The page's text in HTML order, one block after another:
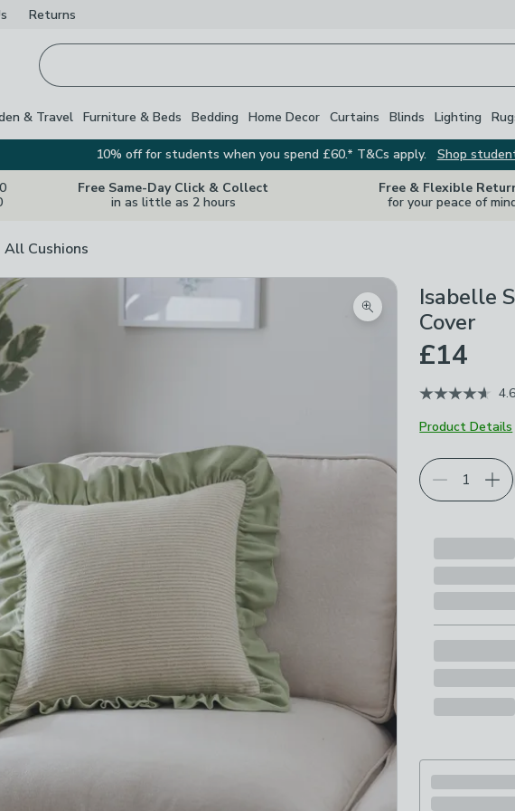
Returns
& Travel Furniture & Beds Bedding Home Decor Curtains Blinds Lighting
10% off for students when you spend £60.* T&Cs apply.
Shop
Free Same-Day Click & Collect
in as little as 2 hours
Free & Flexible
for your peace of
All Cushions
Zoom product image
Isabelle
Cover
£14
4.6
Product Details